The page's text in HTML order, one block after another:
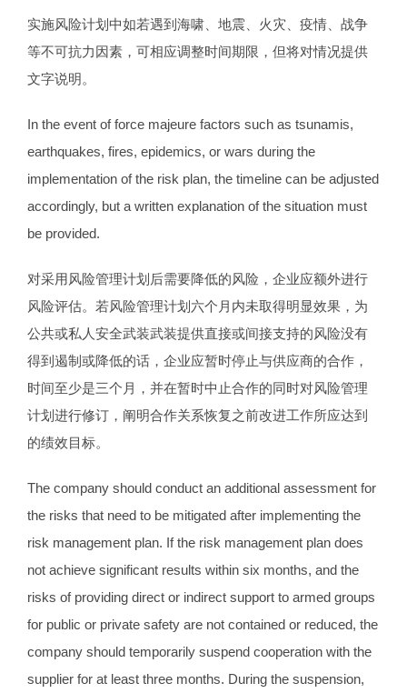
实施风险计划中如若遇到海啸、地震、火灾、疫情、战争
等不可抗力因素，可相应调整时间期限，但将对情况提供
文字说明。
In the event of force majeure factors such as tsunamis,
earthquakes, fires, epidemics, or wars during the
implementation of the risk plan, the timeline can be adjusted
accordingly, but a written explanation of the situation must
be provided.
对采用风险管理计划后需要降低的风险，企业应额外进行
风险评估。若风险管理计划六个月内未取得明显效果，为
公共或私人安全武装武装提供直接或间接支持的风险没有
得到遏制或降低的话，企业应暂时停止与供应商的合作，
时间至少是三个月，并在暂时中止合作的同时对风险管理
计划进行修订，阐明合作关系恢复之前改进工作所应达到
的绩效目标。
The company should conduct an additional assessment for
the risks that need to be mitigated after implementing the
risk management plan. If the risk management plan does
not achieve significant results within six months, and the
risks of providing direct or indirect support to armed groups
for public or private safety are not contained or reduced, the
company should temporarily suspend cooperation with the
supplier for at least three months. During the suspension,